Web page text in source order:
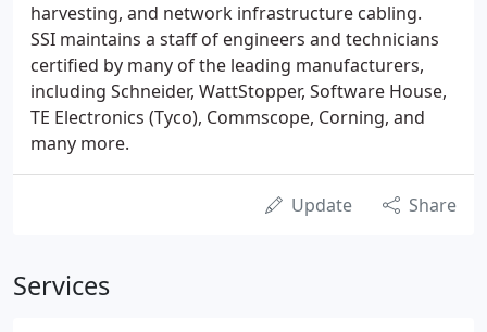
harvesting, and network infrastructure cabling.
SSI maintains a staff of engineers and technicians
certified by many of the leading manufacturers,
including Schneider, WattStopper, Software House,
TE Electronics (Tyco), Commscope, Corning, and
many more.
Update Share
Services